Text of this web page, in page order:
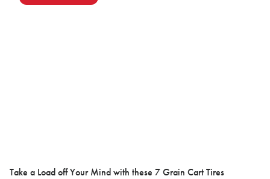
Take a Load off Your Mind with these 7 Grain Cart Tires